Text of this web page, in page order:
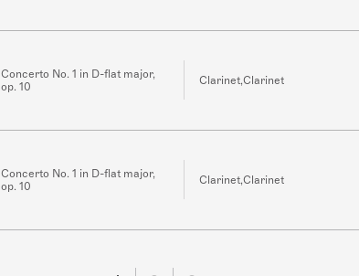
Concerto No. 1 in D-flat major,
op. 10
Clarinet,Clarinet
Concerto No. 1 in D-flat major,
op. 10
Clarinet,Clarinet